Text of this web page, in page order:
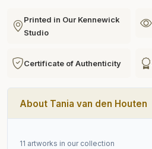
Printed in Our Kennewick
Studio
Certificate of Authenticity
About Tania van den Houten
11 artworks in our collection